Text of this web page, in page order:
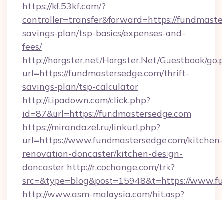
https://kf.53kf.com/?
controller=transfer&forward=https://
savings-plan/tsp-basics/expenses-and-
fees/
http://horgster.net/Horgster.Net/Guestbook/
url=https://fundmastersedge.com/thrift-
savings-plan/tsp-calculator
http://i.ipadown.com/click.php?
id=87&url=https://fundmastersedge.com
https://mirandazel.ru/linkurl.php?
url=https://www.fundmastersedge.com/
renovation-doncaster/kitchen-design-
doncaster http://r.cochange.com/trk?
src=&type=blog&post=15948&t=https://
http://www.asm-malaysia.com/hit.asp?